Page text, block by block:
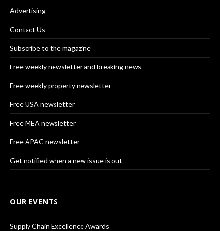
Advertising
Contact Us
Subscribe to the magazine
Free weekly newsletter and breaking news
Free weekly property newsletter
Free USA newsletter
Free MEA newsletter
Free APAC newsletter
Get notified when a new issue is out
OUR EVENTS
Supply Chain Excellence Awards